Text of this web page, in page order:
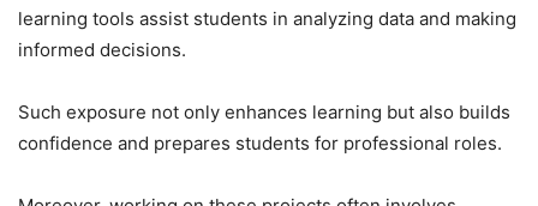
learning tools assist students in analyzing data and making
informed decisions.
Such exposure not only enhances learning but also builds
confidence and prepares students for professional roles.